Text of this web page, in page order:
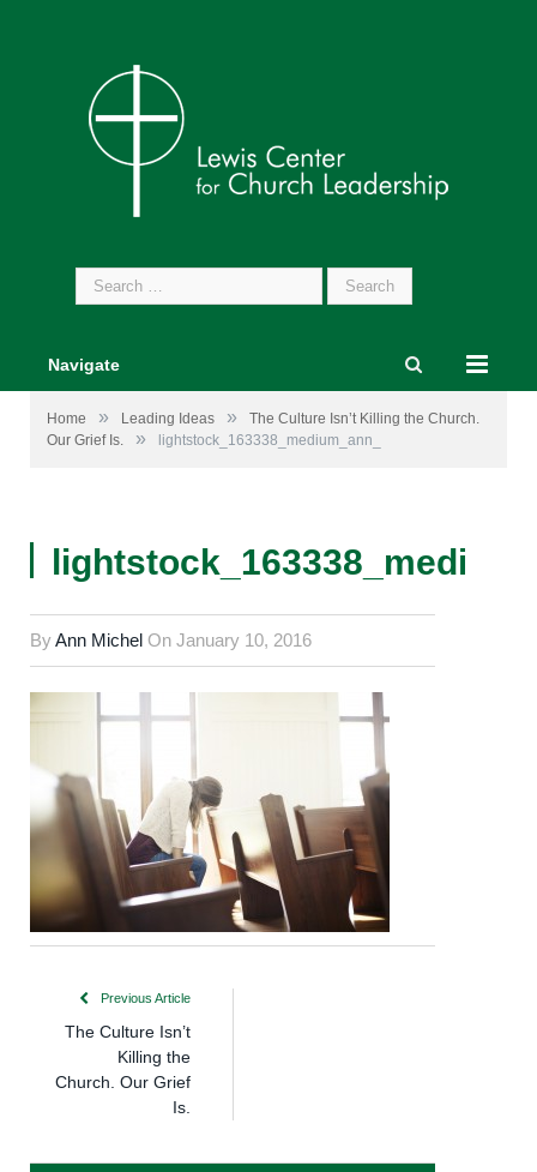
Search
for:
Navigate
Home » Leading Ideas »
The Culture Isn’t Killing the Church.
Our Grief Is.
» lightstock_163338_medium_ann_
ByAnn Michel On January 10, 2016
Previous Article
The Culture Isn’t
Killing the
Church. Our Grief
Is.